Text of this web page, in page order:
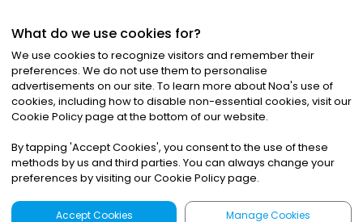
©2026Noa News Ltd. ALL RIGHTS RESERVED
Privacy|Terms & Conditions|Cookies
What do we use cookies for?
We use cookies to recognize visitors and remember their
preferences. We do not use them to personalise
advertisements on our site. To learn more about Noa's use of
cookies, including how to disable non-essential cookies, visit our
Cookie Policy page at the bottom of our website.
By tapping 'Accept Cookies', you consent to the use of these
methods by us and third parties. You can always change your
preferences by visiting our Cookie Policy page.
Accept Cookies Manage Cookies